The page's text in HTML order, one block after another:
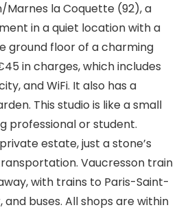
Marnes la Coquette (92), a
in a quiet location with a
ground floor of a charming
in charges, which includes
and WiFi. It also has a
This studio is like a small
professional or student.
estate, just a stone’s
Vaucresson train
with trains to Paris-Saint-
and buses. All shops are within